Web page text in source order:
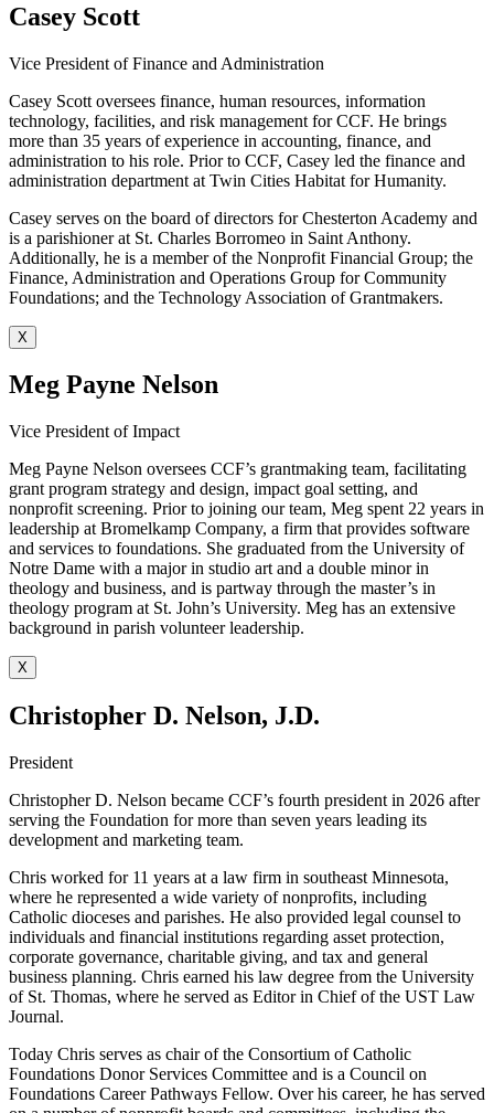
Casey Scott
Vice President of Finance and Administration
Casey Scott oversees finance, human resources, information
technology, facilities, and risk management for CCF. He brings
more than 35 years of experience in accounting, finance, and
administration to his role. Prior to CCF, Casey led the finance and
administration department at Twin Cities Habitat for Humanity.
Casey serves on the board of directors for Chesterton Academy and
is a parishioner at St. Charles Borromeo in Saint Anthony.
Additionally, he is a member of the Nonprofit Financial Group; the
Finance, Administration and Operations Group for Community
Foundations; and the Technology Association of Grantmakers.
X
Meg Payne Nelson
Vice President of Impact
Meg Payne Nelson oversees CCF’s grantmaking team, facilitating
grant program strategy and design, impact goal setting, and
nonprofit screening. Prior to joining our team, Meg spent 22 years in
leadership at Bromelkamp Company, a firm that provides software
and services to foundations. She graduated from the University of
Notre Dame with a major in studio art and a double minor in
theology and business, and is partway through the master’s in
theology program at St. John’s University. Meg has an extensive
background in parish volunteer leadership.
X
Christopher D. Nelson, J.D.
President
Christopher D. Nelson became CCF’s fourth president in 2026 after
serving the Foundation for more than seven years leading its
development and marketing team.
Chris worked for 11 years at a law firm in southeast Minnesota,
where he represented a wide variety of nonprofits, including
Catholic dioceses and parishes. He also provided legal counsel to
individuals and financial institutions regarding asset protection,
corporate governance, charitable giving, and tax and general
business planning. Chris earned his law degree from the University
of St. Thomas, where he served as Editor in Chief of the UST Law
Journal.
Today Chris serves as chair of the Consortium of Catholic
Foundations Donor Services Committee and is a Council on
Foundations Career Pathways Fellow. Over his career, he has served